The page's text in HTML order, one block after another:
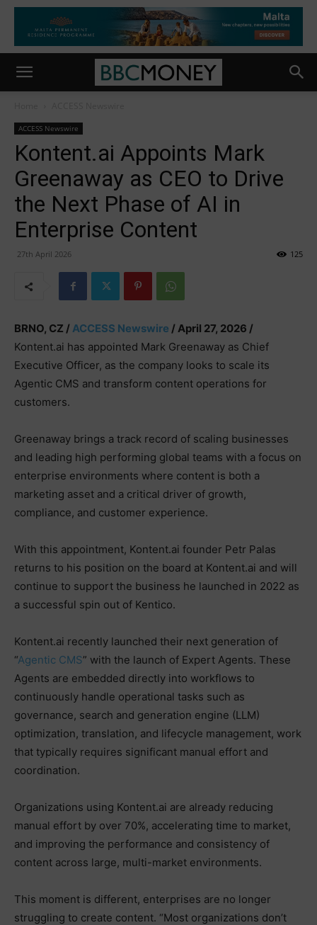
ACCESS Newswire
Kontent.ai Appoints Mark
Greenaway as CEO to Drive
the Next Phase of AI in
Enterprise Content
27th April 2026 125
BRNO, CZ /ACCESS Newswire / April 27, 2026 /
Kontent.ai has appointed Mark Greenaway as Chief
Executive Officer, as the company looks to scale its
Agentic CMS and transform content operations for
customers.
Greenaway brings a track record of scaling businesses
and leading high performing global teams with a focus on
enterprise environments where content is both a
marketing asset and a critical driver of growth,
compliance, and customer experience.
With this appointment, Kontent.ai founder Petr Palas
returns to his position on the board at Kontent.ai and will
continue to support the business he launched in 2022 as
a successful spin out of Kentico.
Kontent.ai recently launched their next generation of
“Agentic CMS” with the launch of Expert Agents. These
Agents are embedded directly into workflows to
continuously handle operational tasks such as
governance, search and generation engine (LLM)
optimization, translation, and lifecycle management, work
that typically requires significant manual effort and
coordination.
Organizations using Kontent.ai are already reducing
manual effort by over 70%, accelerating time to market,
and improving the performance and consistency of
content across large, multi-market environments.
This moment is different, enterprises are no longer
struggling to create content. “Most organizations don’t